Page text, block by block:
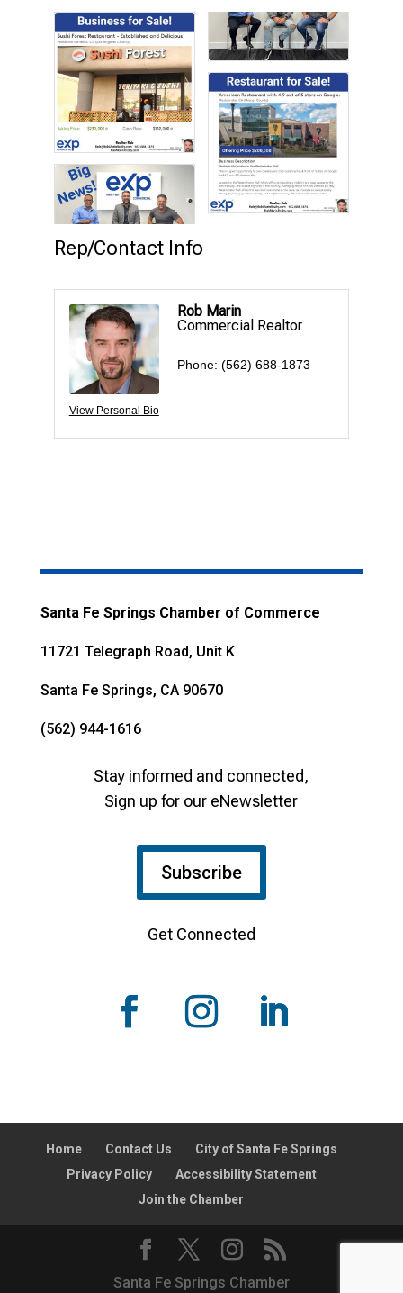
Rep/Contact Info
View Personal Bio
Rob Marin
Commercial Realtor
Phone: (562) 688-1873
Santa Fe Springs Chamber of Commerce
11721 Telegraph Road, Unit K
Santa Fe Springs, CA 90670
(562) 944-1616
Stay informed and connected,
Sign up for our eNewsletter
Subscribe
Get Connected
Home Contact Us
City of Santa Fe Springs
Privacy Policy
Accessibility Statement
Join the Chamber
Santa Fe Springs Chamber